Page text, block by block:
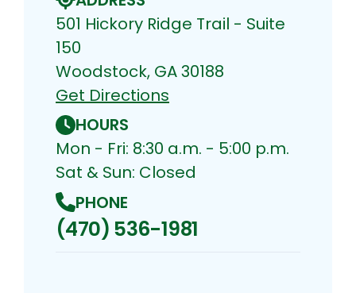
501 Hickory Ridge Trail - Suite
150
Woodstock, GA 30188
Get Directions
HOURS
Mon - Fri: 8:30 a.m. - 5:00 p.m.
Sat & Sun: Closed
PHONE
(470) 536-1981